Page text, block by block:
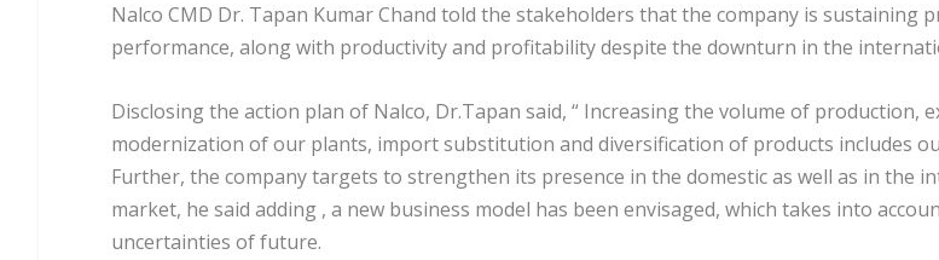
Nalco CMD Dr. Tapan Kumar Chand told the stakeholders that the company is sustaining
performance, along with productivity and profitability despite the downturn in the
Disclosing the action plan of Nalco, Dr.Tapan said, “ Increasing the volume of production,
modernization of our plants, import substitution and diversification of products includes
Further, the company targets to strengthen its presence in the domestic as well as in the
market, he said adding , a new business model has been envisaged, which takes into
uncertainties of future.